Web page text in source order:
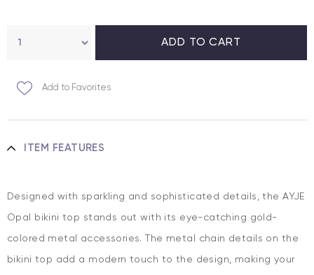
Add to Favorites
ITEM FEATURES
Designed with sparkling and sophisticated details, the AYJE
Opal bikini top stands out with its eye-catching gold-
colored metal accessories. The metal chain details on the
bikini top add a modern touch to the design, making your